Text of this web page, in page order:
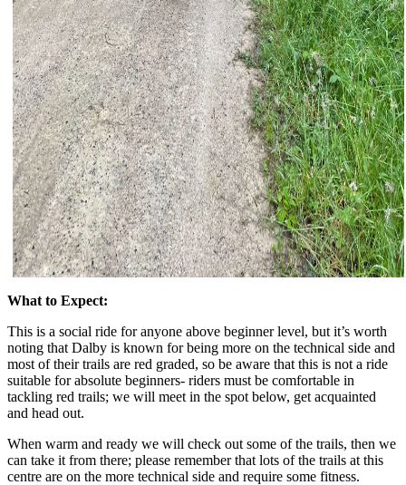
What to Expect:
This is a social ride for anyone above beginner level, but it’s worth
noting that Dalby is known for being more on the technical side and
most of their trails are red graded, so be aware that this is not a ride
suitable for absolute beginners- riders must be comfortable in
tackling red trails; we will meet in the spot below, get acquainted
and head out.
When warm and ready we will check out some of the trails, then we
can take it from there; please remember that lots of the trails at this
centre are on the more technical side and require some fitness.